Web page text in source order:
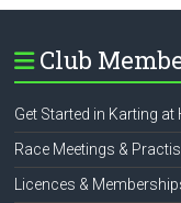
Club
Get Started in Karting
Race Meetings &
Licences &